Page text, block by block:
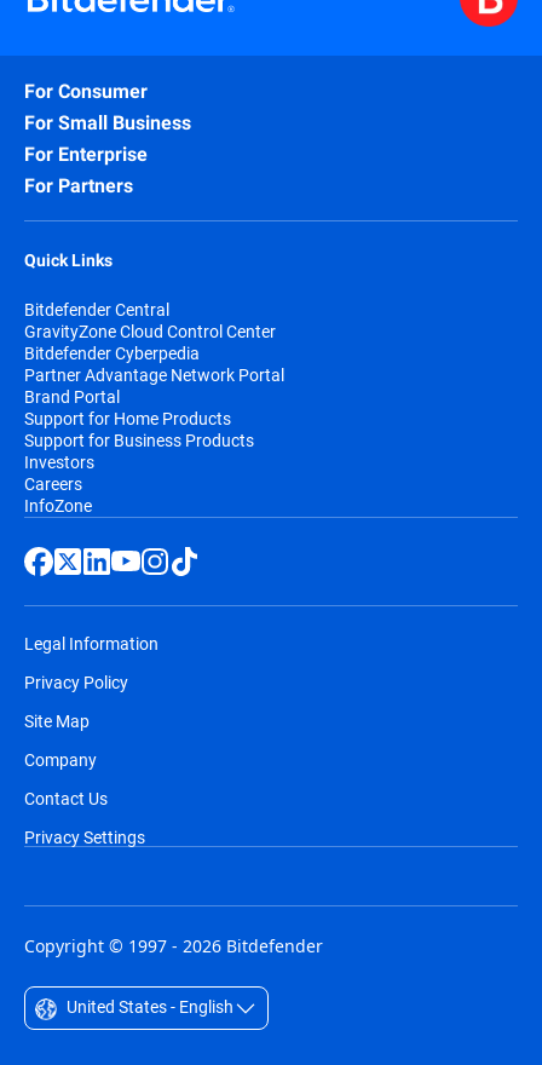
For Consumer
For Small Business
For Enterprise
For Partners
Quick Links
Bitdefender Central
GravityZone Cloud Control Center
Bitdefender Cyberpedia
Partner Advantage Network Portal
Brand Portal
Support for Home Products
Support for Business Products
Investors
Careers
InfoZone
Legal Information
Privacy Policy
Site Map
Company
Contact Us
Privacy Settings
Copyright © 1997 - 2026 Bitdefender
United States - English